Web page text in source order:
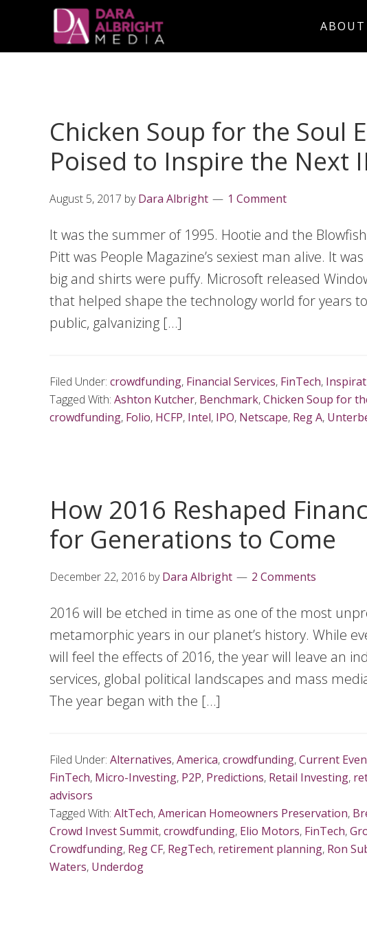
primary
content
primary
ABOUT
Chicken Soup for the Soul
Poised to Inspire the Next
August 5, 2017 byDara Albright 1 Comment
It was the summer of 1995. Hootie and the
Pitt was People Magazine’s sexiest man alive. It
big and shirts were puffy. Microsoft released
that helped shape the technology world for years
public, galvanizing […]
Filed Under: crowdfunding, Financial Services, FinTech,
Tagged With: Ashton Kutcher, Benchmark,Chicken Soup for
crowdfunding, Folio, HCFP, Intel, IPO, Netscape, Reg A,
How 2016 Reshaped
for Generations to Come
December 22, 2016 byDara Albright 2 Comments
2016 will be etched in time as one of the most
metamorphic years in our planet’s history. While
will feel the effects of 2016, the year will leave an
services, global political landscapes and mass
The year began with the […]
Filed Under: Alternatives,America,crowdfunding,Current
FinTech, Micro-Investing, P2P, Predictions, Retail Investing,
advisors
Tagged With: AltTech,American Homeowners Preservation,
Crowd Invest Summit,crowdfunding, Elio Motors, FinTech,
Crowdfunding, Reg CF, RegTech, retirement planning, Ron
Waters, Underdog